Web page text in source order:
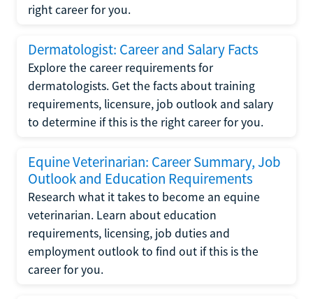
right career for you.
Dermatologist: Career and Salary Facts
Explore the career requirements for
dermatologists. Get the facts about training
requirements, licensure, job outlook and salary
to determine if this is the right career for you.
Equine Veterinarian: Career Summary, Job
Outlook and Education Requirements
Research what it takes to become an equine
veterinarian. Learn about education
requirements, licensing, job duties and
employment outlook to find out if this is the
career for you.